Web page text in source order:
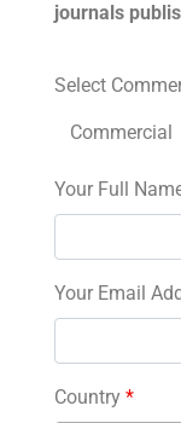
journals
Select
Commercial
Your Full
Your Email
Country *